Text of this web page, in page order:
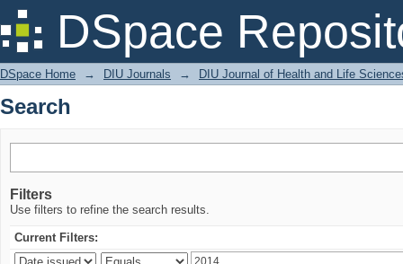
DSpace
Search
DSpace Home → DIU Journals → DIU Journal of Health and Life
Search
Filters
Use filters to refine the search results.
Current Filters: